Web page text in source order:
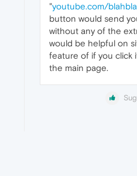
"youtube.com/
button would send
without any of the
would be helpful on
feature of if you click
the main page.